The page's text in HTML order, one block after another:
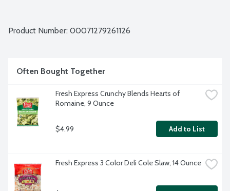
Product Number: 00071279261126
Often Bought Together
Fresh Express Crunchy Blends Hearts of
Romaine, 9 Ounce
$4.99 Add to List
Fresh Express 3 Color Deli Cole Slaw, 14 Ounce